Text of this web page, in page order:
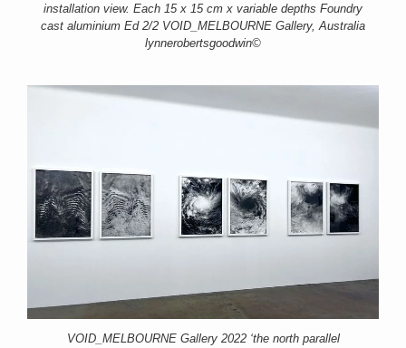
installation view. Each 15 x 15 cm x variable depths Foundry
cast aluminium Ed 2/2 VOID_MELBOURNE Gallery, Australia
lynnerobertsgoodwin©
VOID_MELBOURNE Gallery 2022 ‘the north parallel